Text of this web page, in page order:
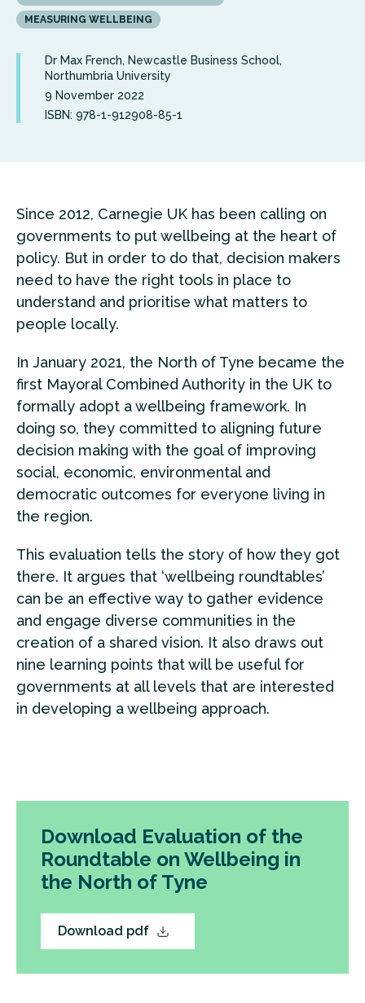
MEASURING WELLBEING
Dr Max French, Newcastle Business School,
Northumbria University
9 November 2022
ISBN: 978-1-912908-85-1
Since 2012, Carnegie UK has been calling on
governments to put wellbeing at the heart of
policy. But in order to do that, decision makers
need to have the right tools in place to
understand and prioritise what matters to
people locally.
In January 2021, the North of Tyne became the
first Mayoral Combined Authority in the UK to
formally adopt a wellbeing framework. In
doing so, they committed to aligning future
decision making with the goal of improving
social, economic, environmental and
democratic outcomes for everyone living in
the region.
This evaluation tells the story of how they got
there. It argues that ‘wellbeing roundtables’
can be an effective way to gather evidence
and engage diverse communities in the
creation of a shared vision. It also draws out
nine learning points that will be useful for
governments at all levels that are interested
in developing a wellbeing approach.
Download Evaluation of the
Roundtable on Wellbeing in
the North of Tyne
Download pdf